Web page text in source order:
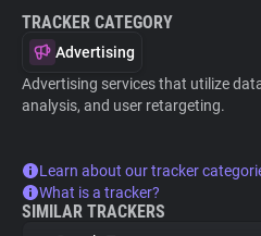
TRACKER CATEGORY
Advertising
Advertising services that utilize
analysis, and user retargeting.
Learn about our tracker
What is a tracker?
SIMILAR TRACKERS